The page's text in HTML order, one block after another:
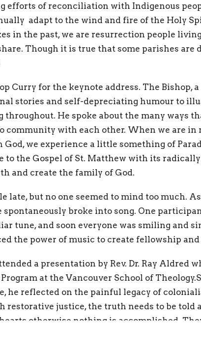
efforts of reconciliation with Indigenous
adapt to the wind and fire of the Holy
in the past, we are resurrection people
Though it is true that some parishes are
Curry for the keynote address. The Bishop,
stories and self-depreciating humour to
throughout. He spoke about the many ways
community with each other. When we are
we experience a little something of
to the Gospel of St. Matthew with its
and create the family of God.
late, but no one seemed to mind too much.
spontaneously broke into song. One
tune, and soon everyone was smiling and
the power of music to create fellowship
a presentation by Rev. Dr. Ray Aldred
at the Vancouver School of
he reflected on the painful legacy of
justice, the truth needs to be told
otherwise nothing is accomplished.